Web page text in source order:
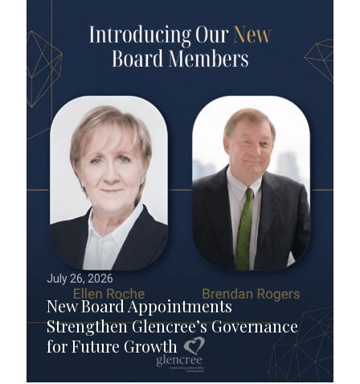
July 26, 2026
New Board Appointments
Strengthen Glencree’s Governance
for Future Growth